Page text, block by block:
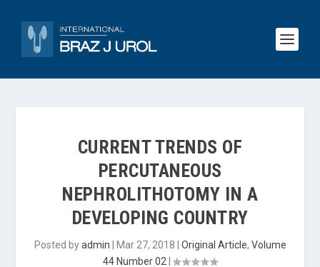
CURRENT TRENDS OF
PERCUTANEOUS
NEPHROLITHOTOMY IN A
DEVELOPING COUNTRY
Posted byadmin Mar 27, 2018 Original Article, Volume
44 Number 02